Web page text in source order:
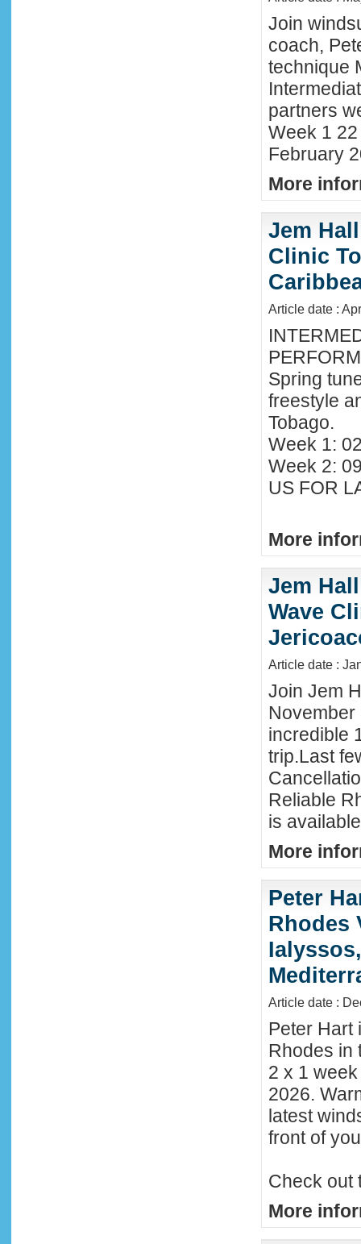
Join
coach,
technique
partners
Week 1
February
More
Jem
Clinic
Article date :
Spring
freestyle
Tobago.
Week 1:
Week 2:
US FOR
More
Jem
Wave
Article date :
Join Jem
incredible
trip.Last
Reliable
is
More
Peter
Rhodes
Article date :
Peter Hart
Rhodes in
2 x 1
2026.
latest
front of
Check out
More